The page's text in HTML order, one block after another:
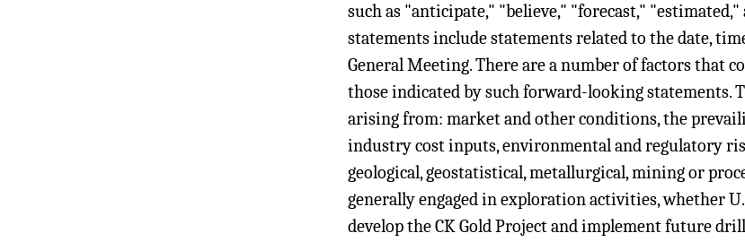
such as "anticipate," "believe," "forecast,"
statements include statements related to the date,
General Meeting. There are a number of factors that
those indicated by such forward-looking statements.
arising from: market and other conditions, the
industry cost inputs, environmental and regulatory
geological, geostatistical, metallurgical, mining or
generally engaged in exploration activities, whether
develop the CK Gold Project and implement future